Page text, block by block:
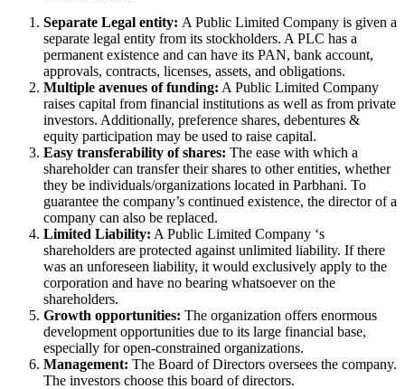
Separate Legal entity: A Public Limited Company is given a
separate legal entity from its stockholders. A PLC has a
permanent existence and can have its PAN, bank account,
approvals, contracts, licenses, assets, and obligations.
Multiple avenues of funding: A Public Limited Company
raises capital from financial institutions as well as from private
investors. Additionally, preference shares, debentures &
equity participation may be used to raise capital.
Easy transferability of shares: The ease with which a
shareholder can transfer their shares to other entities, whether
they be individuals/organizations located in Parbhani. To
guarantee the company’s continued existence, the director of a
company can also be replaced.
Limited Liability: A Public Limited Company ‘s
shareholders are protected against unlimited liability. If there
was an unforeseen liability, it would exclusively apply to the
corporation and have no bearing whatsoever on the
shareholders.
Growth opportunities: The organization offers enormous
development opportunities due to its large financial base,
especially for open-constrained organizations.
Management: The Board of Directors oversees the company.
The investors choose this board of directors.